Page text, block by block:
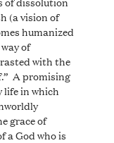
(a vision of
humanized
of
with the
A promising
life in which
grace of
a God who is